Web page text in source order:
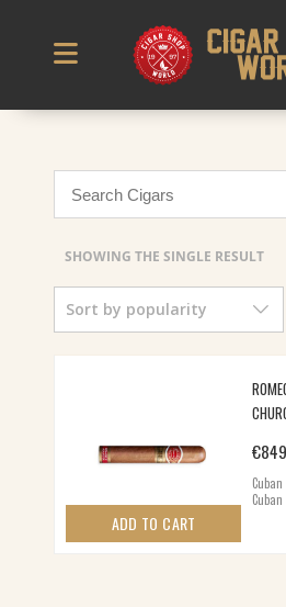
SHOWING THE SINGLE RESULT
Sort by popularity
ADD TO CART
€